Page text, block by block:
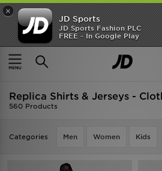
×
JD Sports
JD Sports Fashion PLC
FREE - In Google Play
TRENDING: NEW
COP NOW
Home Replica Shirts & Jerseys - Clothing
Replica Shirts & Jerseys -
560 Products
Categories Men Women Kids